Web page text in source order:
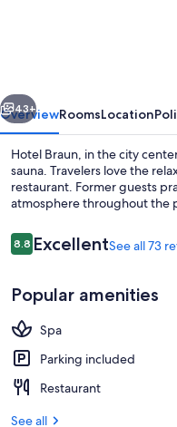
Next
43+
OverviewRoomsLocation
Hotel Braun, in the city
sauna. Travelers love the
restaurant. Former guests
atmosphere throughout the
Reviews
8.88.8 out of 10
ExcellentSee all 73
Popular amenities
Spa
Parking included
Restaurant
See all